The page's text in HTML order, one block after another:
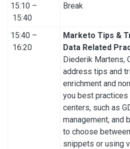
15:10 –
15:40
Break
15:40 –
16:20
Marketo Tips &
Data Related
Diederik Martens,
address tips and
enrichment and
you best
centers, such as
management, and
to choose
snippets or using